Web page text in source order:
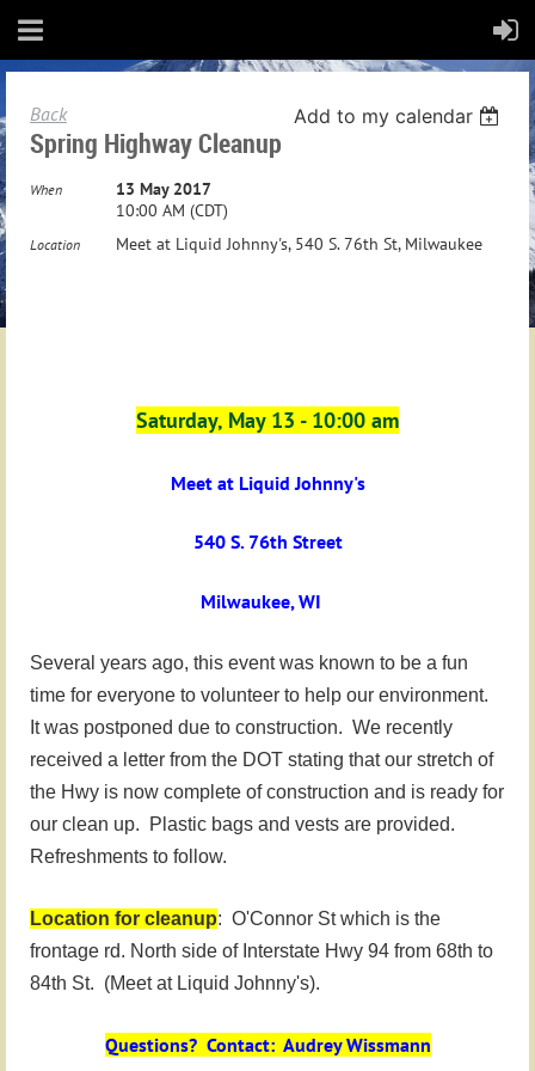
Back Add to my calendar
Spring Highway Cleanup
When
13 May 2017
10:00 AM (CDT)
Location Meet at Liquid Johnny's, 540 S. 76th St, Milwaukee
Saturday, May 13 - 10:00 am
Meet at Liquid Johnny's
540 S. 76th Street
Milwaukee, WI
Several years ago, this event was known to be a fun
time for everyone to volunteer to help our environment.
It was postponed due to construction. We recently
received a letter from the DOT stating that our stretch of
the Hwy is now complete of construction and is ready for
our clean up. Plastic bags and vests are provided.
Refreshments to follow.
Location for cleanup: O'Connor St which is the
frontage rd. North side of Interstate Hwy 94 from 68th to
84th St. (Meet at Liquid Johnny's).
Questions? Contact: Audrey Wissmann